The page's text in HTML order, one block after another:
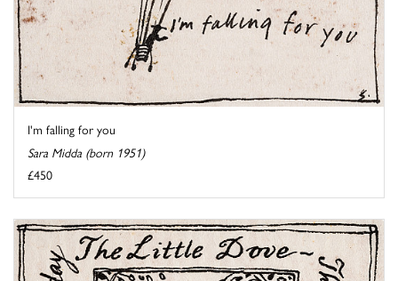
I'm falling for you
Sara Midda (born 1951)
£450